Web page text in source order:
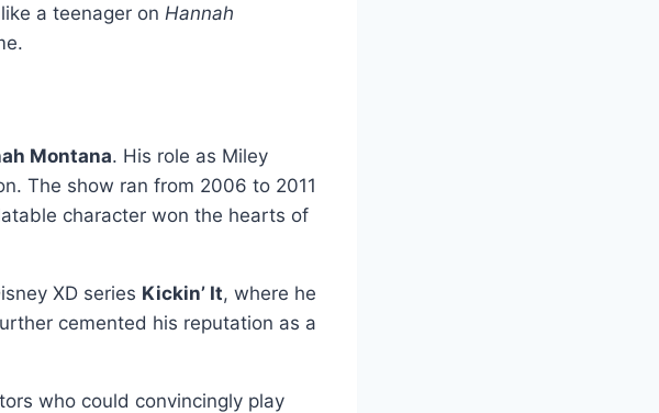
a teenager on Hannah
Montana. His role as Miley
The show ran from 2006 to 2011
character won the hearts of
XD series Kickin’ It, where he
cemented his reputation as a
who could convincingly play